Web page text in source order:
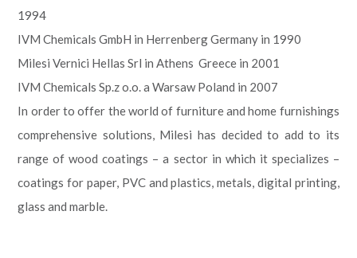
1994
IVM Chemicals GmbH in Herrenberg Germany in 1990
Milesi Vernici Hellas Srl in Athens Greece in 2001
IVM Chemicals Sp.z o.o. a Warsaw Poland in 2007
In order to offer the world of furniture and home furnishings
comprehensive solutions, Milesi has decided to add to its
range of wood coatings – a sector in which it specializes –
coatings for paper, PVC and plastics, metals, digital printing,
glass and marble.